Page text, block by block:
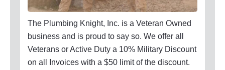
Code of Ethics
Careers
Contact
The Plumbing Knight, Inc. is a Veteran Owned
business and is proud to say so. We offer all
Veterans or Active Duty a 10% Military Discount
on all Invoices with a $50 limit of the discount.